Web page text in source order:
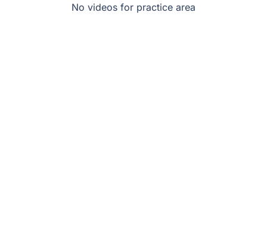
No videos for practice area